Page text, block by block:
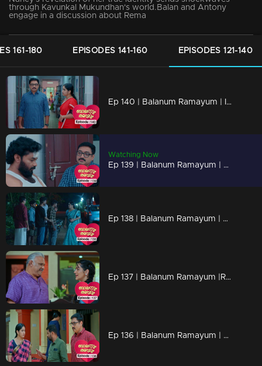
through Kavunkal Mukundhan's world.Balan and Antony
engage in a discussion about Rema
161-180 EPISODES 141-160 EPISODES 121-140
Ep 140 | Balanum Ramayum | Is it possible for Rema and Balan to be apart...?
Watching Now
Ep 139 | Balanum Ramayum | Kavunkal Mukundhan's reckoning begins, and it won't be merciful.
Ep 138 | Balanum Ramayum | Antony attempting to evoke discomfort in Rema by bringing up past events
Ep 137 | Balanum Ramayum |Rema departing from Balan's residence.
Ep 136 | Balanum Ramayum | Kavunkal Mukhundhan tells Rema's mother that Antony's erratic behavior was just a facade